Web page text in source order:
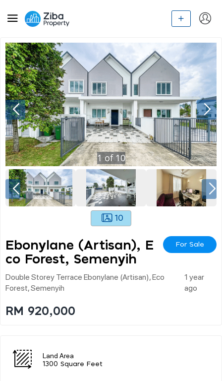
1 of 10
10
Ebonylane (artisan), E
Co Forest, Semenyih
For Sale
Double Storey Terrace Ebonylane (artisan), Eco
Forest, Semenyih
1 year
ago
RM 920,000
Land Area
1300 Square Feet